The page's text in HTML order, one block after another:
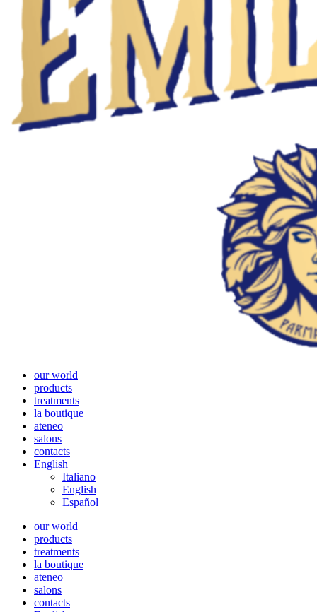
our world
products
treatments
la boutique
ateneo
salons
contacts
English
Italiano
English
Español
our world
products
treatments
la boutique
ateneo
salons
contacts